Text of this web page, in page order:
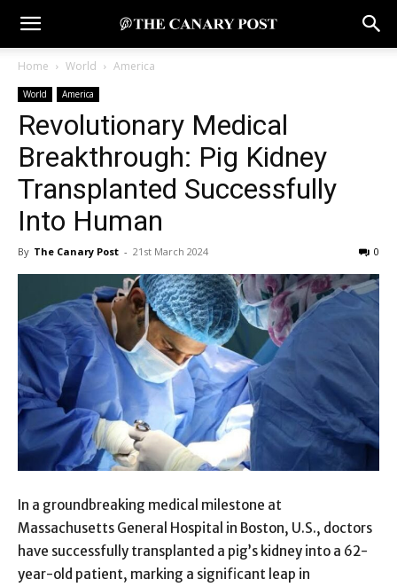
Home World America
World America
Revolutionary Medical
Breakthrough: Pig Kidney
Transplanted Successfully
Into Human
By The Canary Post - 21st March 2024 0
In a groundbreaking medical milestone at
Massachusetts General Hospital in Boston, U.S., doctors
have successfully transplanted a pig’s kidney into a 62-
year-old patient, marking a significant leap in